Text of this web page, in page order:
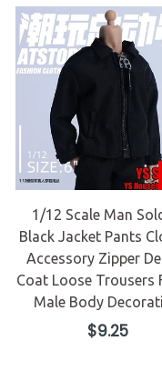
1/12 Scale Man
Black Jacket Pants
Accessory Zipper
Coat Loose Trousers
Male Body
Regular
$9.25